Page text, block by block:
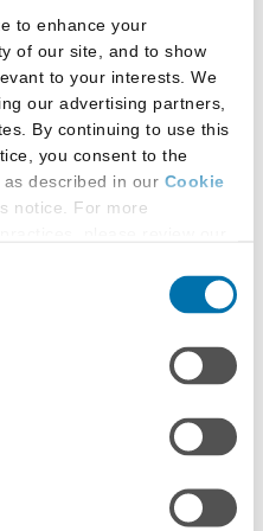
to enhance your
of our site, and to show
to your interests. We
our advertising partners,
By continuing to use this
you consent to the
described in our Cookie
notice. For more
your account, sign up for
similar type of activity
email address with us),
we collect from you, such as
or operating system,
who will act as